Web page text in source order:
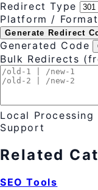
Redirect Type
Platform / Format
Generate Redirect
Generated Code
Bulk Redirects
Local Processing
Support
Related
SEO Tools